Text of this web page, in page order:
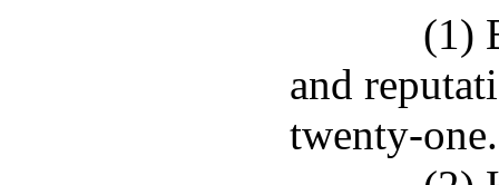
(1)
and
twenty-one.